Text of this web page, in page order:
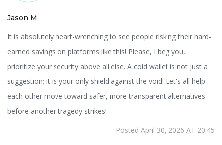
Jason M
It is absolutely heart-wrenching to see people risking their hard-
earned savings on platforms like this! Please, I beg you,
prioritize your security above all else. A cold wallet is not just a
suggestion; it is your only shield against the void! Let's all help
each other move toward safer, more transparent alternatives
before another tragedy strikes!
Posted April 30, 2026 AT 20:45